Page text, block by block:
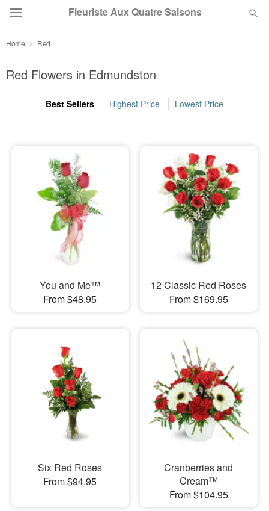
Fleuriste Aux Quatre Saisons
Summer Featured
Occasions
Birthday
Sympathy and Funeral
Flowers, Plants & Gifts
Home Red
Red Flowers in Edmundston
Best Sellers Highest Price Lowest Price
You and Me™
From $48.95
12 Classic Red Roses
From $169.95
Six Red Roses
From $94.95
Cranberries and
Cream™
From $104.95